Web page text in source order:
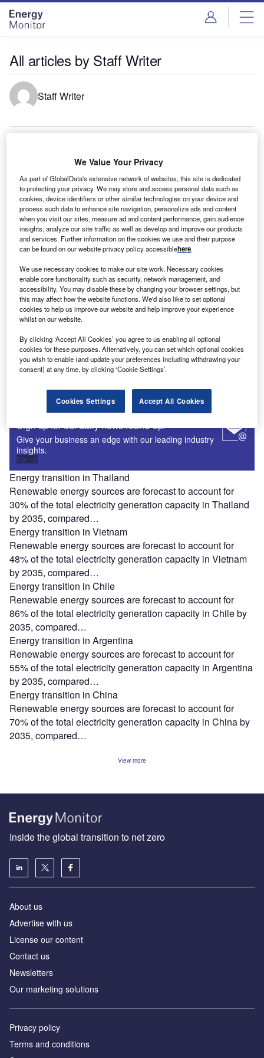
Skip
menu
Skip
page
content
All articles by Staff Writer
Staff Writer
Renewable energy sources are forecast to account for
47% of the total electricity generation capacity in Mexico by
2035, compared…
Energy transition in Spain
Renewable energy sources are forecast to account for
90% of the total electricity generation capacity in Spain by
2035, compared…
Energy transition in Switzerland
Renewable energy sources are forecast to account for
90% of the total electricity generation capacity in
Switzerland by 2035, compared…
Energy transition in Turkey
Renewable energy sources are forecast to account for
66% of the total electricity generation capacity in Turkey by
2035, compared…
Energy transition in Greece
73% of the total electricity generation capacity in Greece
by 2035, compared…
Sign up for our daily news round-up!
Give your business an edge with our leading industry
insights.
Sign up
Energy transition in Thailand
Renewable energy sources are forecast to account for
30% of the total electricity generation capacity in Thailand
by 2035, compared…
Energy transition in Vietnam
Renewable energy sources are forecast to account for
48% of the total electricity generation capacity in Vietnam
by 2035, compared…
Energy transition in Chile
Renewable energy sources are forecast to account for
86% of the total electricity generation capacity in Chile by
2035, compared…
Energy transition in Argentina
Renewable energy sources are forecast to account for
55% of the total electricity generation capacity in Argentina
by 2035, compared…
Energy transition in China
Renewable energy sources are forecast to account for
70% of the total electricity generation capacity in China by
2035, compared…
View more
Inside the global transition to net zero
About us
Advertise with us
License our content
Contact us
Newsletters
Our marketing solutions
Privacy policy
Terms and conditions
We Value Your Privacy
As part of GlobalData's extensive network of websites, this site is dedicated
to protecting your privacy. We may store and access personal data such as
cookies, device identifiers or other similar technologies on your device and
process such data to enhance site navigation, personalize ads and content
when you visit our sites, measure ad and content performance, gain audience
insights, analyze our site traffic as well as develop and improve our products
and services. Further information on the cookies we use and their purpose
can be found on our website privacy policy accessiblehere.
We use necessary cookies to make our site work. Necessary cookies
enable core functionality such as security, network management, and
accessibility. You may disable these by changing your browser settings, but
this may affect how the website functions. We'd also like to set optional
cookies to help us improve our website and help improve your experience
whilst on our website.
By clicking ‘Accept All Cookies’ you agree to us enabling all optional
cookies for these purposes. Alternatively, you can set which optional cookies
you wish to enable (and update your preferences including withdrawing your
consent) at any time, by clicking ‘Cookie Settings’.
Cookies Settings Accept All Cookies